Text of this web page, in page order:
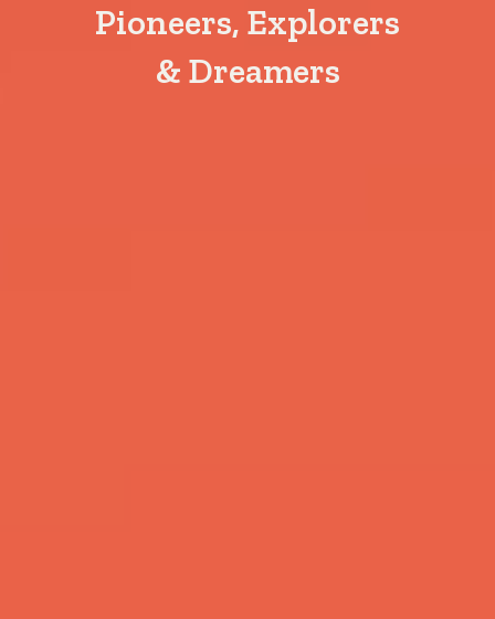
Pioneers, Explorers
& Dreamers